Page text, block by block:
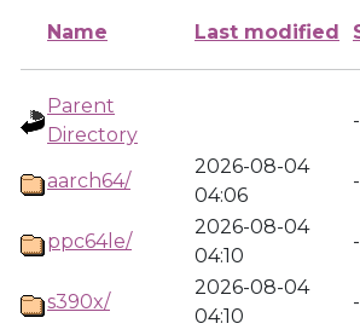
Name Last modified
Parent
Directory
-
aarch64/
2026-08-04
04:06
-
ppc64le/
2026-08-04
04:10
-
s390x/
2026-08-04
04:10
-